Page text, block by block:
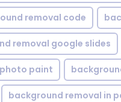
removal code
removal google slides
paint
background removal in